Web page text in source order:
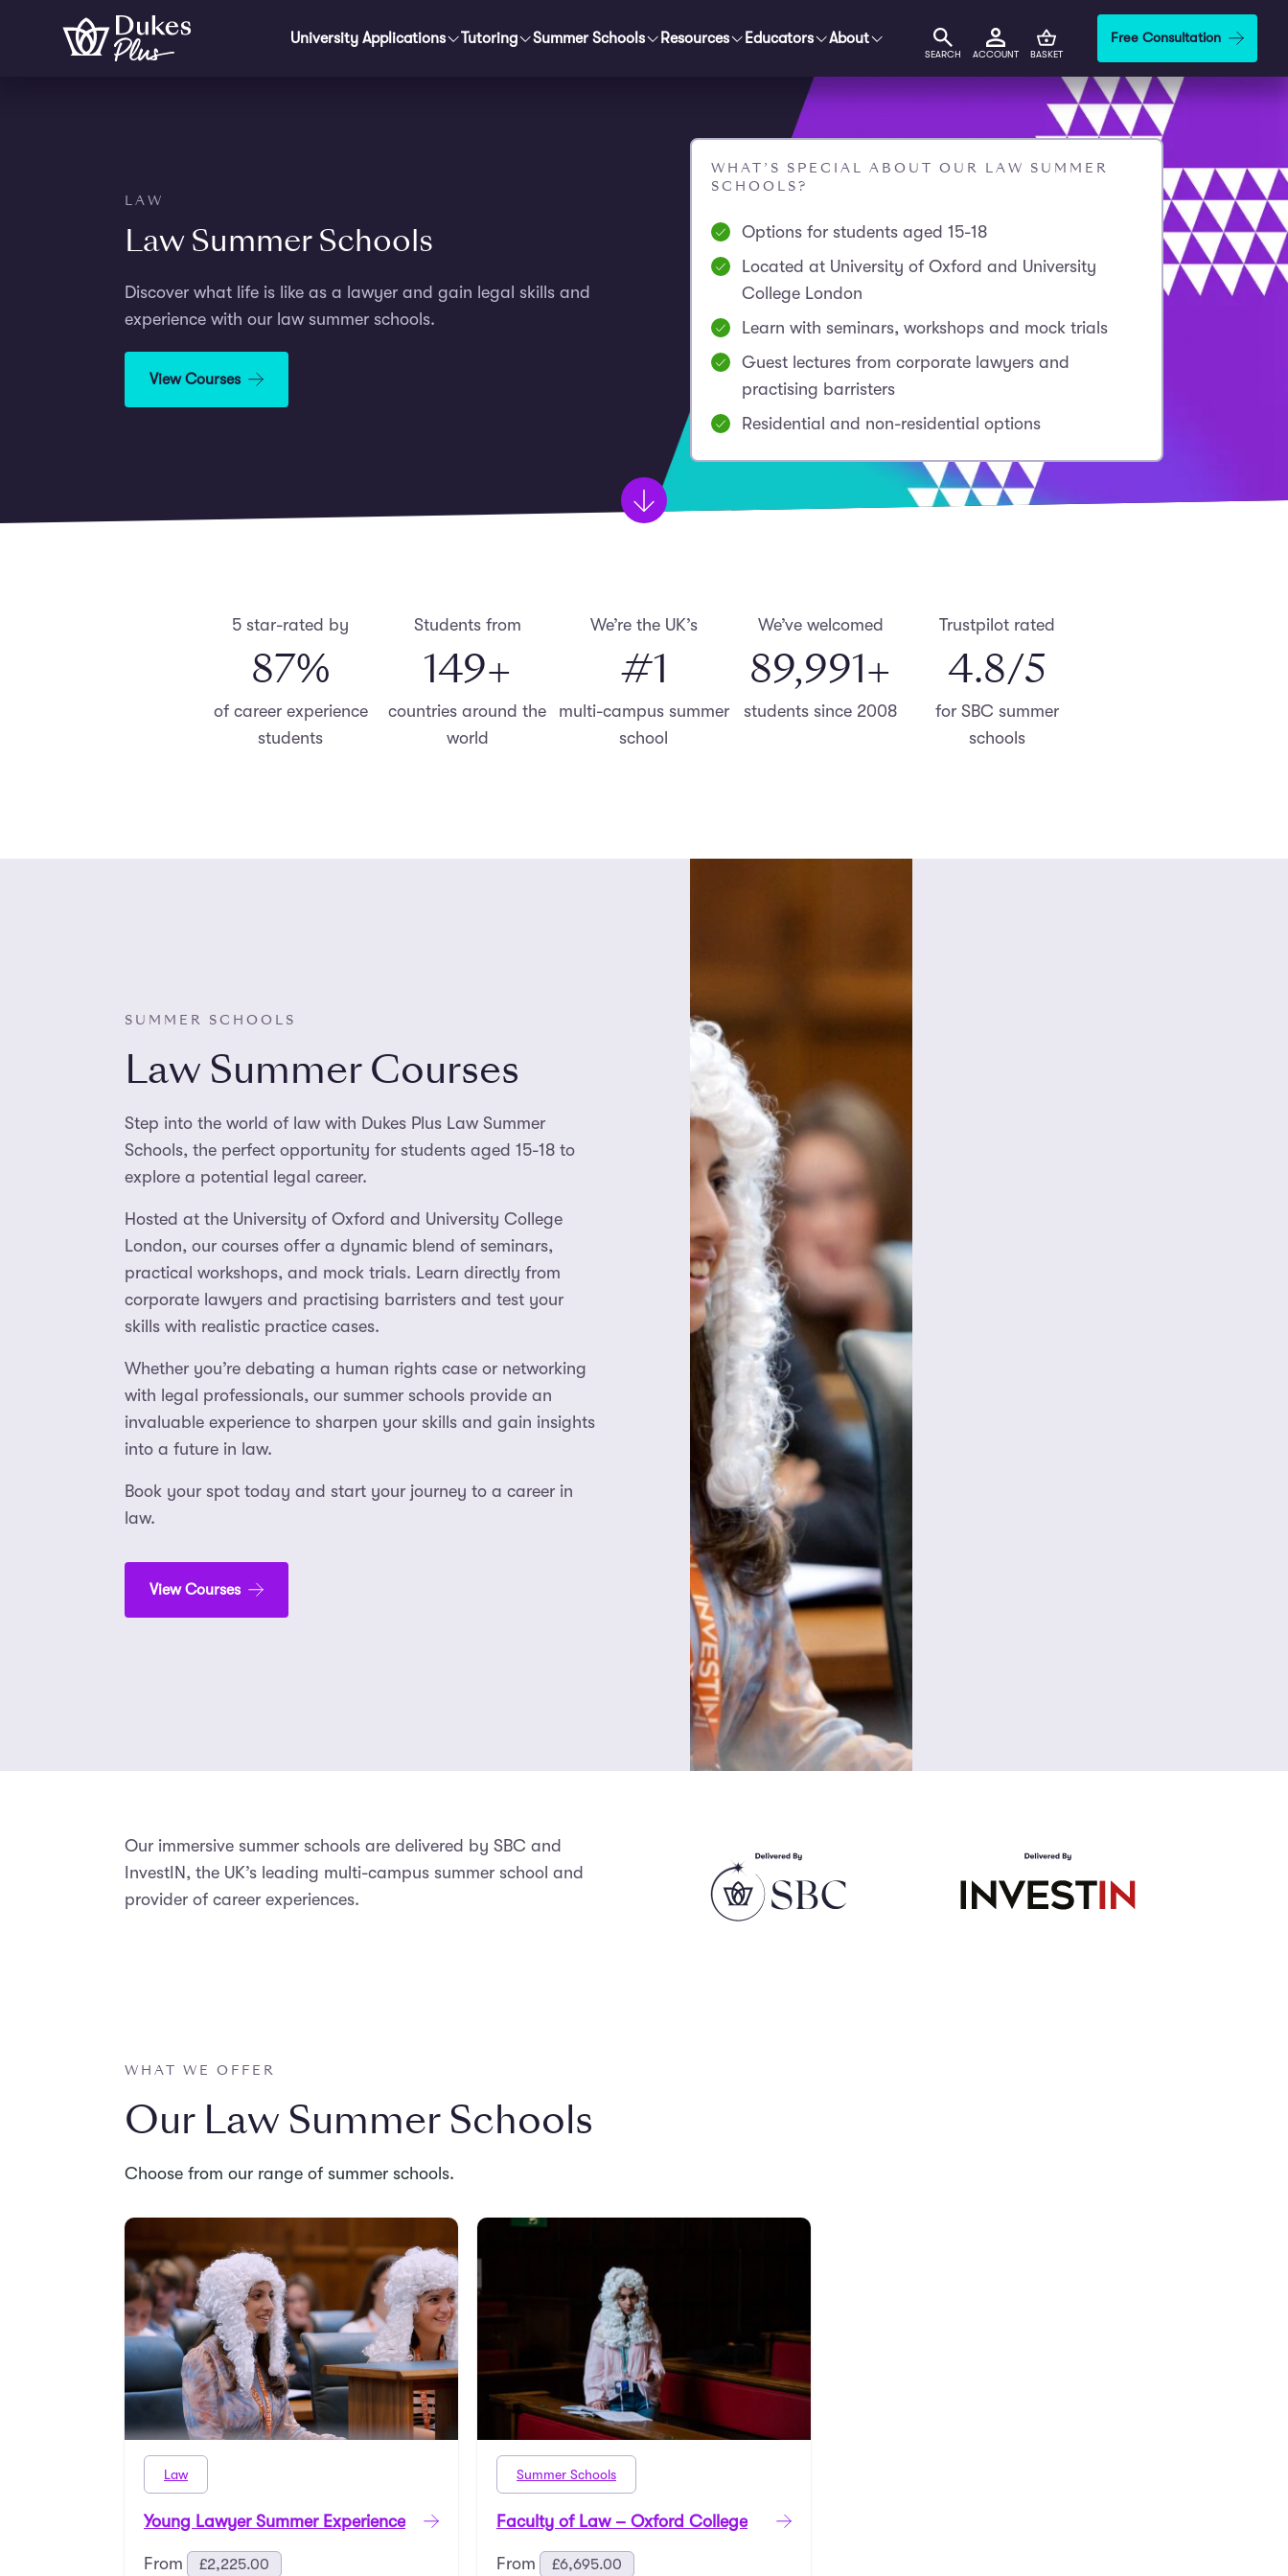
Skip to main content
University Applications Tutoring Summer Schools Resources Educators About
SEARCH ACCOUNT BASKET
Free Consultation
LAW
Law Summer Schools
Discover what life is like as a lawyer and gain legal skills and
experience with our law summer schools.
View Courses
WHAT’S SPECIAL ABOUT OUR LAW SUMMER
SCHOOLS?
Options for students aged 15-18
Located at University of Oxford and University
College London
Learn with seminars, workshops and mock trials
Guest lectures from corporate lawyers and
practising barristers
Residential and non-residential options
5 star-rated by
87%
of career experience
students
Students from
150+
countries around the
world
We’re the UK’s
#1
multi-campus summer
school
We’ve welcomed
90,000+
students since 2008
Trustpilot rated
4.8/5
for SBC summer
schools
SUMMER SCHOOLS
Law Summer Courses
Step into the world of law with Dukes Plus Law Summer
Schools, the perfect opportunity for students aged 15-18 to
explore a potential legal career.
Hosted at the University of Oxford and University College
London, our courses offer a dynamic blend of seminars,
practical workshops, and mock trials. Learn directly from
corporate lawyers and practising barristers and test your
skills with realistic practice cases.
Whether you’re debating a human rights case or networking
with legal professionals, our summer schools provide an
invaluable experience to sharpen your skills and gain insights
into a future in law.
Book your spot today and start your journey to a career in
law.
View Courses
Our immersive summer schools are delivered by SBC and
InvestIN, the UK’s leading multi-campus summer school and
provider of career experiences.
WHAT WE OFFER
Our Law Summer Schools
Choose from our range of summer schools.
Law
Young Lawyer Summer Experience
From £2,225.00
Summer Schools
Faculty of Law – Oxford College
From £6,695.00